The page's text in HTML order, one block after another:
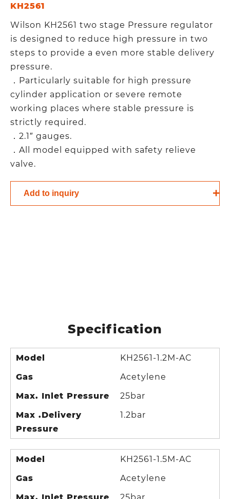
KH2561
Wilson KH2561 two stage Pressure regulator
is designed to reduce high pressure in two
steps to provide a even more stable delivery
pressure.
．Particularly suitable for high pressure
cylinder application or severe remote
working places where stable pressure is
strictly required.
．2.1″ gauges.
．All model equipped with safety relieve
valve.
Add to inquiry
Specification
Model
Gas
Max. Inlet Pressure
Max .Delivery
Pressure
KH2561-1.2M-AC
Acetylene
25bar
1.2bar
Model
Gas
KH2561-1.5M-AC
Acetylene